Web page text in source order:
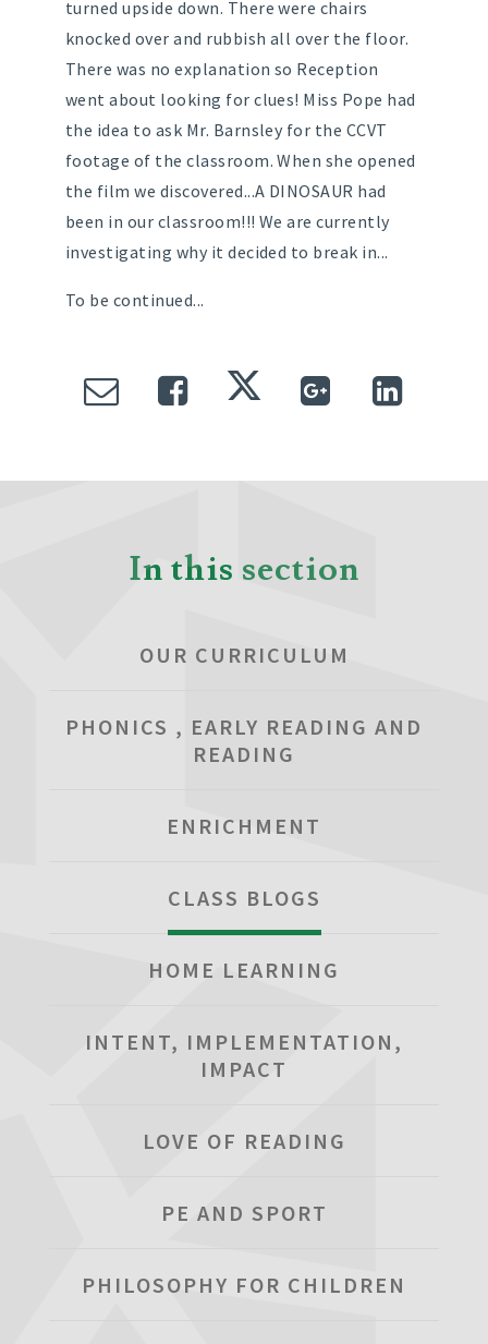
turned upside down. There were chairs
knocked over and rubbish all over the floor.
There was no explanation so Reception
went about looking for clues! Miss Pope had
the idea to ask Mr. Barnsley for the CCVT
footage of the classroom. When she opened
the film we discovered...A DINOSAUR had
been in our classroom!!! We are currently
investigating why it decided to break in...
To be continued...
In this section
OUR CURRICULUM
PHONICS , EARLY READING AND
READING
ENRICHMENT
CLASS BLOGS
HOME LEARNING
INTENT, IMPLEMENTATION,
IMPACT
LOVE OF READING
PE AND SPORT
PHILOSOPHY FOR CHILDREN